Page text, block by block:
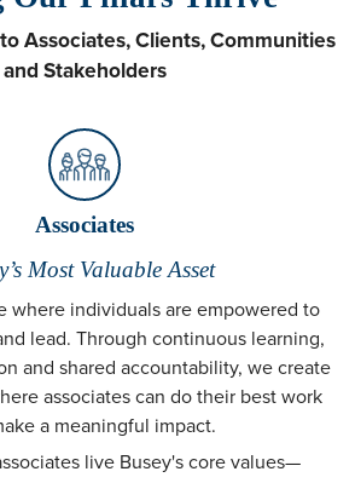
Associates, Clients, Communities
and Stakeholders
Associates
Most Valuable Asset
where individuals are empowered to
lead. Through continuous learning,
and shared accountability, we create
associates can do their best work
a meaningful impact.
live Busey's core values—